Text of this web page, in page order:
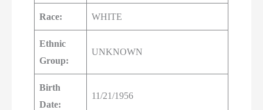
Race: WHITE
Ethnic
Group:
UNKNOWN
Birth
Date:
11/21/1956